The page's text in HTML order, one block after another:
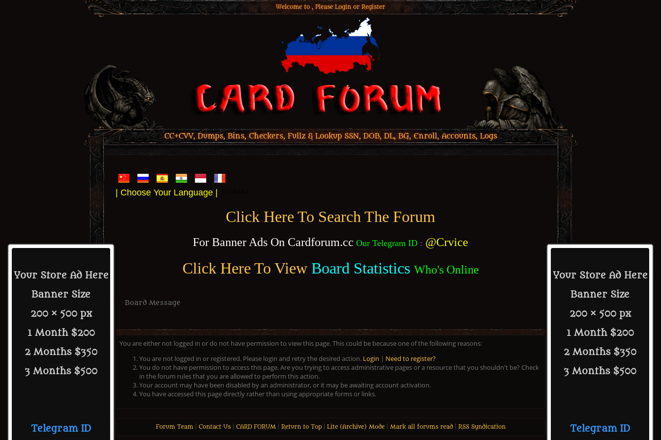
Welcome to , Please Login or Register
CC+CVV, Dumps, Bins, Checkers, Fullz & Lookup SSN, DOB, DL, BG, Enroll, Accounts, Logs
| Choose Your Language |
Click Here To Search The Forum
For Banner Ads On Cardforum.cc Our Telegram ID : @Crvice
Click Here To View Board Statistics Who's Online
Your Store Ad Here
Banner Size
200 × 500 px
1 Month $200
2 Months $350
3 Months $500
Telegram ID
Your Store Ad Here
Banner Size
200 × 500 px
1 Month $200
2 Months $350
3 Months $500
Telegram ID
Board Message
You are either not logged in or do not have permission to view this page. This could be because one of the following reasons:
You are not logged in or registered. Please login and retry the desired action. Login | Need to register?
You do not have permission to access this page. Are you trying to access administrative pages or a resource that you shouldn't be? Check
in the forum rules that you are allowed to perform this action.
Your account may have been disabled by an administrator, or it may be awaiting account activation.
You have accessed this page directly rather than using appropriate forms or links.
Forum Team| Contact Us| CARD FORUM| Return to Top| Lite (Archive) Mode| Mark all forums read| RSS Syndication